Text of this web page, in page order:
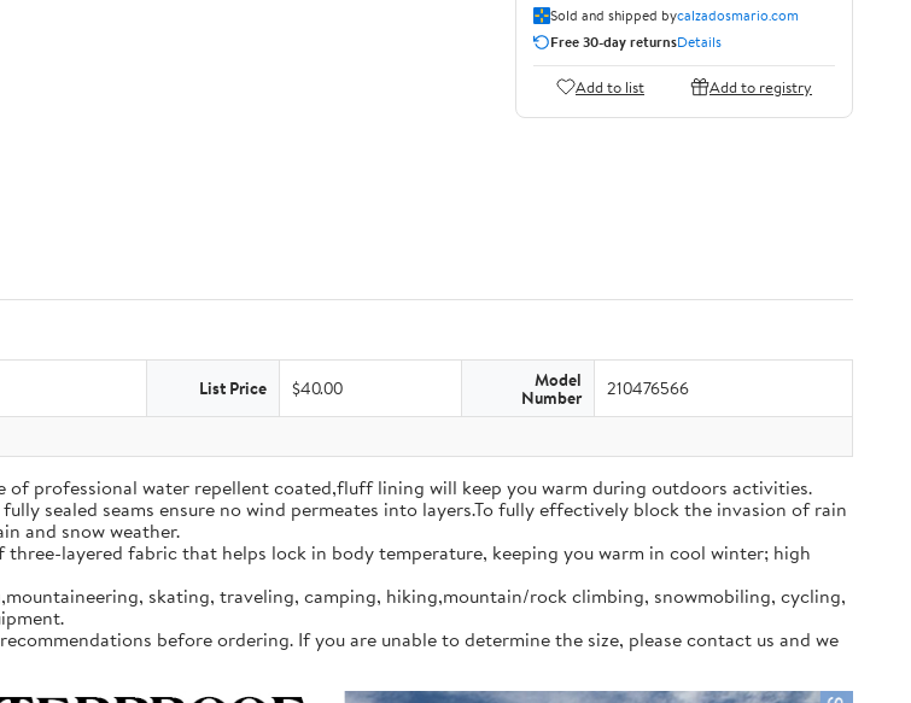
Sold and shipped bycalzadosmario.com
Free 30-day returnsDetails
Add to list Add to registry
List Price $40.00 Model
Number 210476566
professional water repellent coated,fluff lining will keep you warm during outdoors activities.
sealed seams ensure no wind permeates into layers.To fully effectively block the invasion of rain
and snow weather.
layered fabric that helps lock in body temperature, keeping you warm in cool winter; high
skating, traveling, camping, hiking,mountain/rock climbing, snowmobiling, cycling,
before ordering. If you are unable to determine the size, please contact us and we